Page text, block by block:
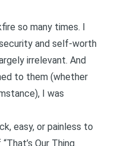
so many times. I
and self-worth
irrelevant. And
to them (whether
I was
easy, or painless to
Our Thing.